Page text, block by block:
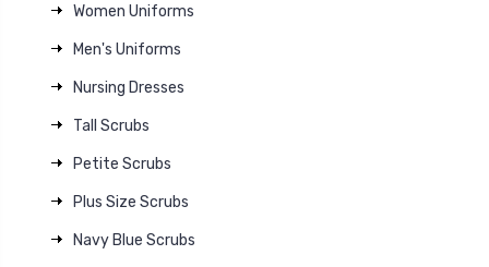
Women Uniforms
Men's Uniforms
Nursing Dresses
Tall Scrubs
Petite Scrubs
Plus Size Scrubs
Navy Blue Scrubs